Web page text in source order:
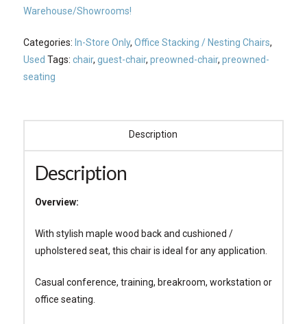
Warehouse/Showrooms!
Categories: In-Store Only, Office Stacking / Nesting Chairs,
Used Tags: chair, guest-chair, preowned-chair, preowned-
seating
Description
Description
Overview:
With stylish maple wood back and cushioned /
upholstered seat, this chair is ideal for any application.
Casual conference, training, breakroom, workstation or
office seating.